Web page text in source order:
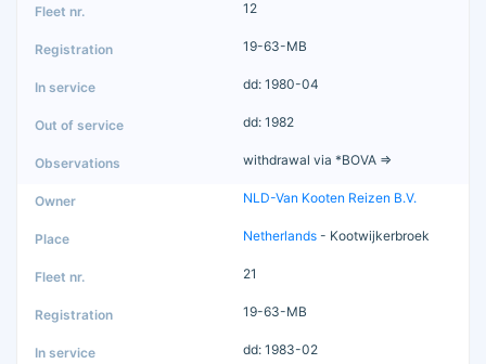
12
19-63-MB
dd: 1980-04
dd: 1982
withdrawal via *BOVA =>
NLD-Van Kooten Reizen B.V.
Netherlands - Kootwijkerbroek
21
19-63-MB
dd: 1983-02